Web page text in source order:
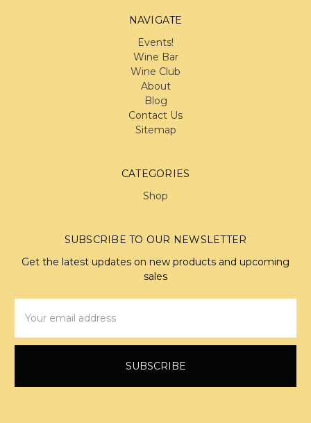
NAVIGATE
Events!
Wine Bar
Wine Club
About
Blog
Contact Us
Sitemap
CATEGORIES
Shop
SUBSCRIBE TO OUR NEWSLETTER
Get the latest updates on new products and upcoming
sales
Address